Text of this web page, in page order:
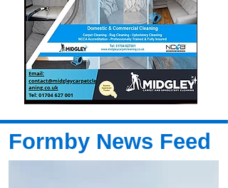
Formby News Feed